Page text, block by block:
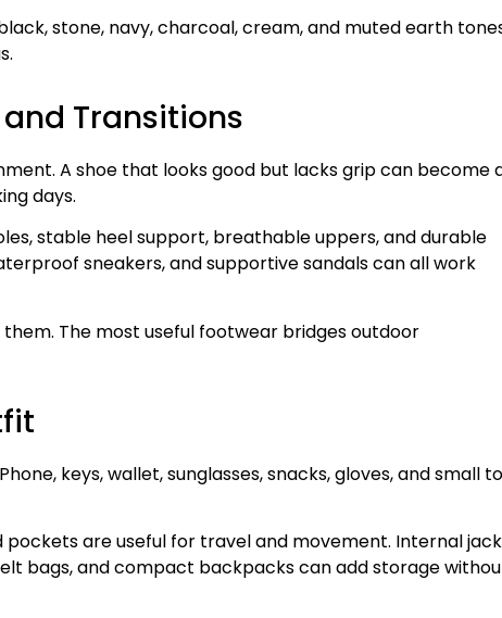
stone, navy, charcoal, cream, and muted earth
Transitions
A shoe that looks good but lacks grip can become
days.
stable heel support, breathable uppers, and durable
sneakers, and supportive sandals can all work
The most useful footwear bridges outdoor
keys, wallet, sunglasses, snacks, gloves, and small
are useful for travel and movement. Internal
bags, and compact backpacks can add storage